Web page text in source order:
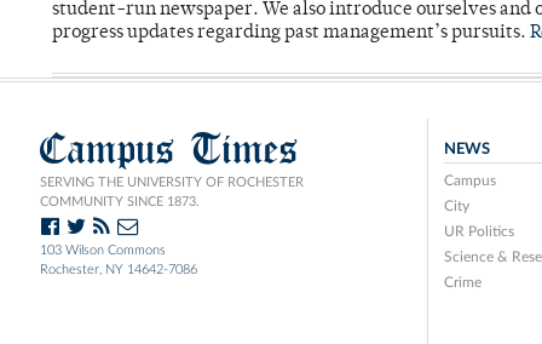
student-run newspaper. We also introduce ourselves
progress updates regarding past management’s pursuits.
Campus Times
SERVING THE UNIVERSITY OF ROCHESTER
COMMUNITY SINCE 1873.
103 Wilson Commons
Rochester, NY 14642-7086
NEWS
Campus
City
UR Politics
Science &
Crime